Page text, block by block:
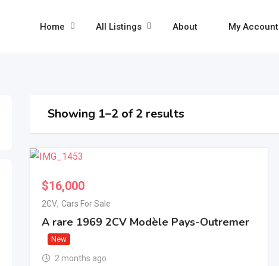
Home All Listings About My Account
Showing 1–2 of 2 results
$16,000
2CV, Cars For Sale
A rare 1969 2CV Modèle Pays-Outremer
New
2 months ago